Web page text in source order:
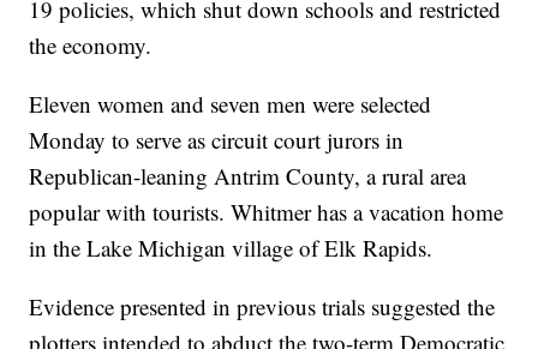
19 policies, which shut down schools and restricted
the economy.
Eleven women and seven men were selected
Monday to serve as circuit court jurors in
Republican-leaning Antrim County, a rural area
popular with tourists. Whitmer has a vacation home
in the Lake Michigan village of Elk Rapids.
Evidence presented in previous trials suggested the
plotters intended to abduct the two-term Democratic